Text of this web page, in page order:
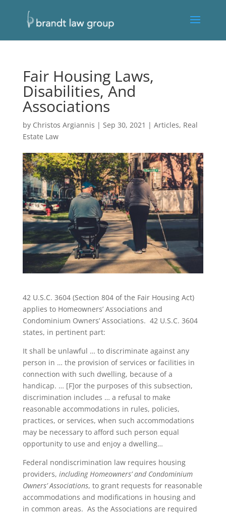
Fair Housing Laws,
Disabilities, And
Associations
by Christos Argiannis | Sep 30, 2021 | Articles, Real
Estate Law
42 U.S.C. 3604 (Section 804 of the Fair Housing Act)
applies to Homeowners’ Associations and
Condominium Owners’ Associations. 42 U.S.C. 3604
states, in pertinent part:
It shall be unlawful … to discriminate against any
person in … the provision of services or facilities in
connection with such dwelling, because of a
handicap. … [F]or the purposes of this subsection,
discrimination includes … a refusal to make
reasonable accommodations in rules, policies,
practices, or services, when such accommodations
may be necessary to afford such person equal
opportunity to use and enjoy a dwelling…
Federal nondiscrimination law requires housing
providers, including Homeowners’ and Condominium
Owners’ Associations, to grant requests for reasonable
accommodations and modifications in housing and
in common areas. As the Associations are required